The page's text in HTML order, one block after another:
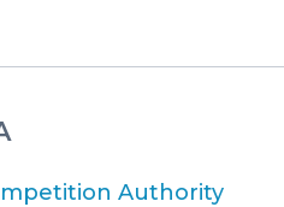
Authority